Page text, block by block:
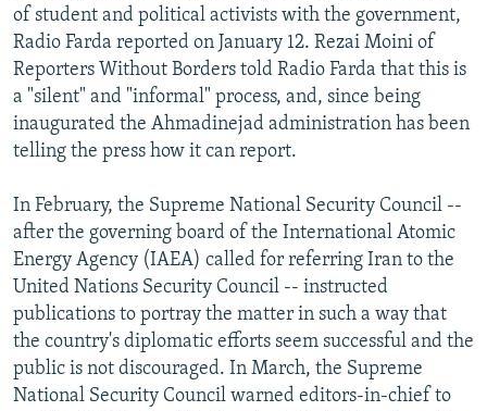
of student and political activists with the government,
Radio Farda reported on January 12. Rezai Moini of
Reporters Without Borders told Radio Farda that this is
a "silent" and "informal" process, and, since being
inaugurated the Ahmadinejad administration has been
telling the press how it can report.
In February, the Supreme National Security Council --
after the governing board of the International Atomic
Energy Agency (IAEA) called for referring Iran to the
United Nations Security Council -- instructed
publications to portray the matter in such a way that
the country's diplomatic efforts seem successful and the
public is not discouraged. In March, the Supreme
National Security Council warned editors-in-chief to